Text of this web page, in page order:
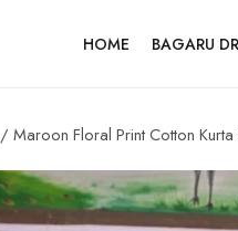
HOME BAGARU
/ Maroon Floral Print Cotton Kurta